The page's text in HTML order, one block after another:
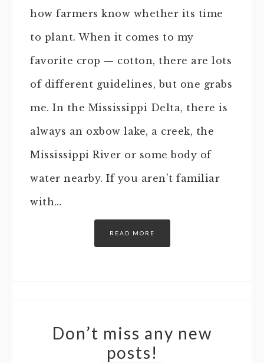
how farmers know whether its time
to plant. When it comes to my
favorite crop — cotton, there are lots
of different guidelines, but one grabs
me. In the Mississippi Delta, there is
always an oxbow lake, a creek, the
Mississippi River or some body of
water nearby. If you aren’t familiar
with…
READ MORE
Don’t miss any new
posts!